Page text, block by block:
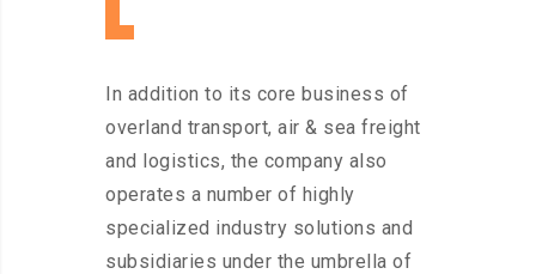
In addition to its core business of
overland transport, air & sea freight
and logistics, the company also
operates a number of highly
specialized industry solutions and
subsidiaries under the umbrella of